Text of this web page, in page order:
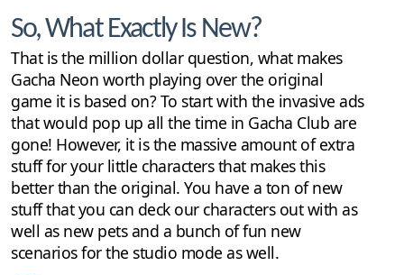
So, What Exactly Is New?
That is the million dollar question, what makes
Gacha Neon worth playing over the original
game it is based on? To start with the invasive ads
that would pop up all the time in Gacha Club are
gone! However, it is the massive amount of extra
stuff for your little characters that makes this
better than the original. You have a ton of new
stuff that you can deck our characters out with as
well as new pets and a bunch of fun new
scenarios for the studio mode as well.